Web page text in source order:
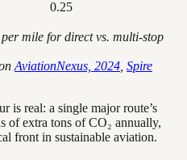
0.25
mile for direct vs. multi-stop
AviationNexus, 2024 Spire
is real: a single major route’s
of extra tons of CO₂ annually,
front in sustainable aviation.